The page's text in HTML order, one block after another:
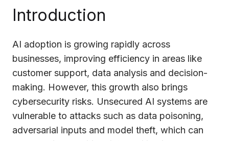
CLOUD
DevSecOps Services
Cloud FinOps Services
Cloud Managed Services
Cloud Migration Services
Cloud Consulting Services
Introduction
AI adoption is growing rapidly across
businesses, improving efficiency in areas like
customer support, data analysis and decision-
making. However, this growth also brings
cybersecurity risks. Unsecured AI systems are
vulnerable to attacks such as data poisoning,
adversarial inputs and model theft, which can